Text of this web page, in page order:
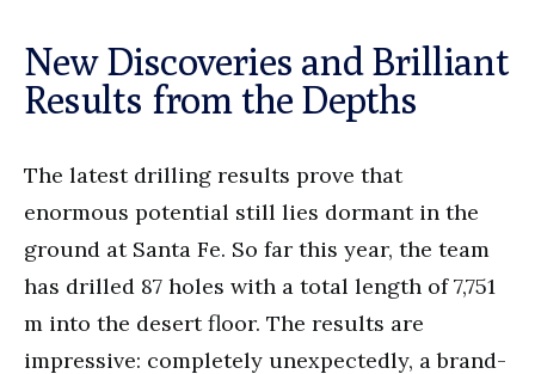
New Discoveries and Brilliant
Results from the Depths
The latest drilling results prove that
enormous potential still lies dormant in the
ground at Santa Fe. So far this year, the team
has drilled 87 holes with a total length of 7,751
m into the desert floor. The results are
impressive: completely unexpectedly, a brand-